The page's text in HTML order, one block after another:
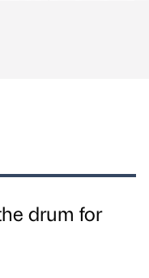
drum for